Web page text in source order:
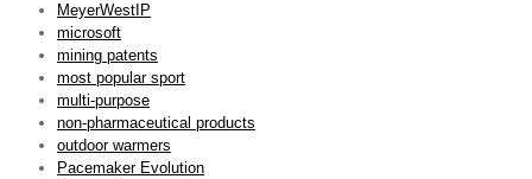
MeyerWestIP
microsoft
mining patents
most popular sport
multi-purpose
non-pharmaceutical products
outdoor warmers
Pacemaker Evolution